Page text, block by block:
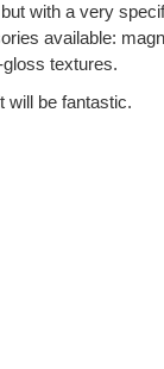
with a very
available:
textures.
will be fantastic.